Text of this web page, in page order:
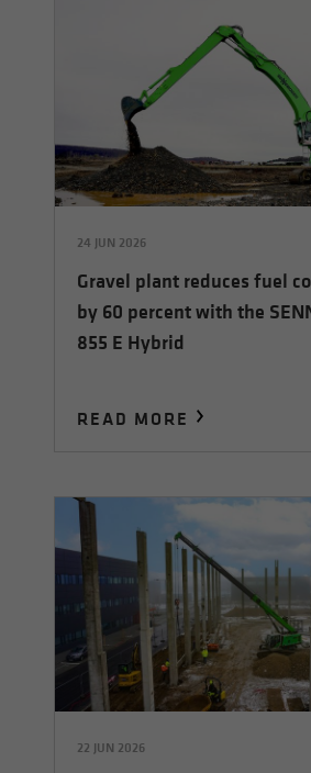
24 JUN 2026
Gravel plant reduces fuel
by 60 percent with the
855 E Hybrid
READ MORE
22 JUN 2026